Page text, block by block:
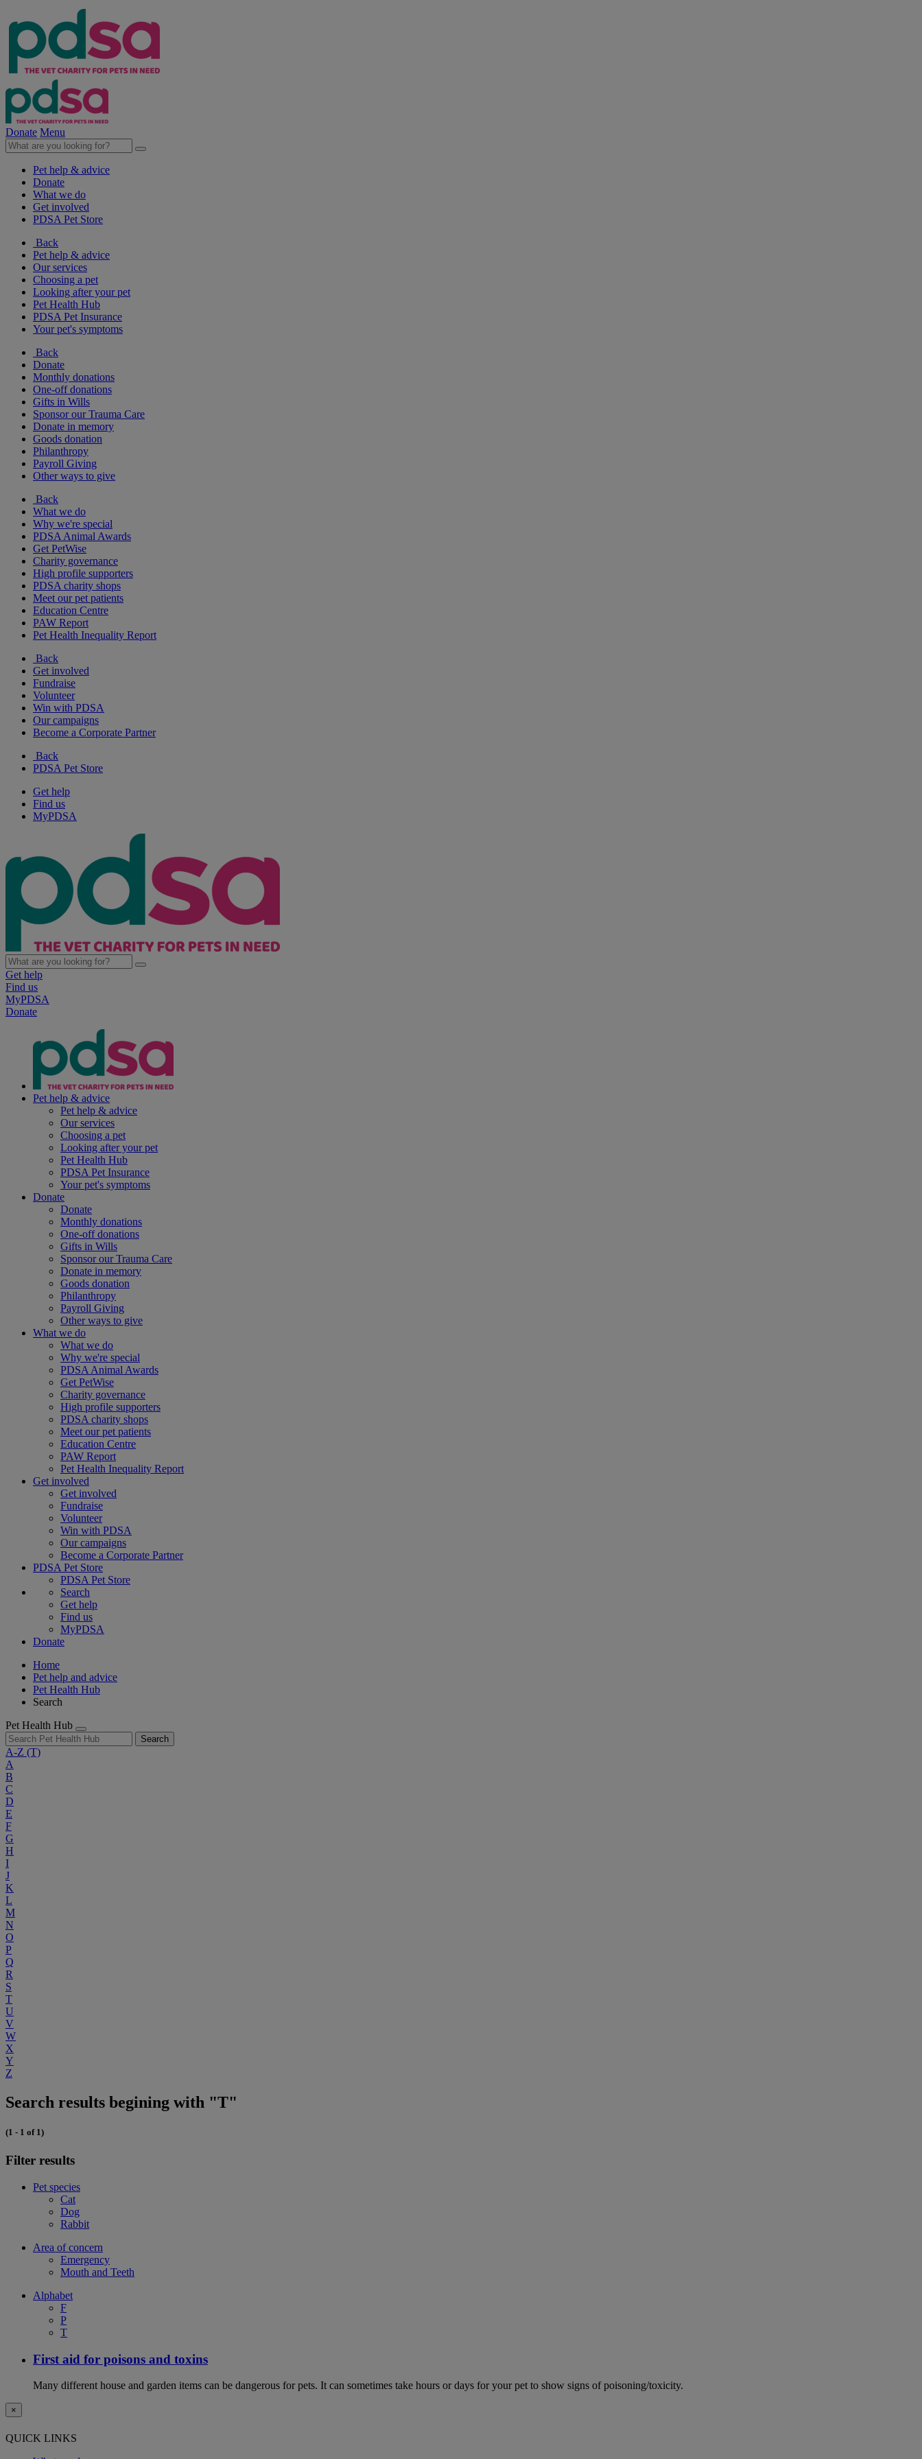
Donate Menu
Pet help & advice
Donate
What we do
Get involved
PDSA Pet Store
Back
Pet help & advice
Our services
Choosing a pet
Looking after your pet
Pet Health Hub
PDSA Pet Insurance
Your pet's symptoms
Back
Donate
Monthly donations
One-off donations
Gifts in Wills
Sponsor our Trauma Care
Donate in memory
Goods donation
Philanthropy
Payroll Giving
Other ways to give
Back
What we do
Why we're special
PDSA Animal Awards
Get PetWise
Charity governance
High profile supporters
PDSA charity shops
Meet our pet patients
Education Centre
PAW Report
Pet Health Inequality Report
Back
Get involved
Fundraise
Volunteer
Win with PDSA
Our campaigns
Become a Corporate Partner
Back
PDSA Pet Store
Get help
Find us
MyPDSA
Get help
Find us
MyPDSA
Donate
Pet help & advice
Pet help & advice
Our services
Choosing a pet
Looking after your pet
Pet Health Hub
PDSA Pet Insurance
Your pet's symptoms
Donate
Donate
Monthly donations
One-off donations
Gifts in Wills
Sponsor our Trauma Care
Donate in memory
Goods donation
Philanthropy
Payroll Giving
Other ways to give
What we do
What we do
Why we're special
PDSA Animal Awards
Get PetWise
Charity governance
High profile supporters
PDSA charity shops
Meet our pet patients
Education Centre
PAW Report
Pet Health Inequality Report
Get involved
Get involved
Fundraise
Volunteer
Win with PDSA
Our campaigns
Become a Corporate Partner
PDSA Pet Store
PDSA Pet Store
Search
Get help
Find us
MyPDSA
Donate
Home
Pet help and advice
Pet Health Hub
Search
Pet Health Hub
Search
A-Z (T)
A
B
C
D
E
F
G
H
I
J
K
L
M
N
O
P
Q
R
S
T
U
V
W
X
Y
Z
Search results begining with "T"
(1 - 1 of 1)
Filter results
Pet species
Cat
Dog
Rabbit
Area of concern
Emergency
Mouth and Teeth
Alphabet
F
P
T
First aid for poisons and toxins
Many different house and garden items can be dangerous for pets. It can sometimes take hours or days for your pet to show signs of poisoning/toxicity.
×
QUICK LINKS